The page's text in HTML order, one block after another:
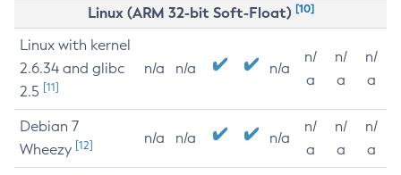
Linux (ARM 32-bit Soft-Float) [10]
Linux with kernel
2.6.34 and glibc
2.5 [11]
n/a n/a n/a
n/
a
n/
a
n/
a
Debian 7
Wheezy [12] n/a n/a n/a
n/
a
n/
a
n/
a